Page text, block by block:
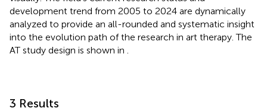
development trend from 2005 to 2024 are dynamically
analyzed to provide an all-rounded and systematic insight
into the evolution path of the research in art therapy. The
AT study design is shown in
3 Results